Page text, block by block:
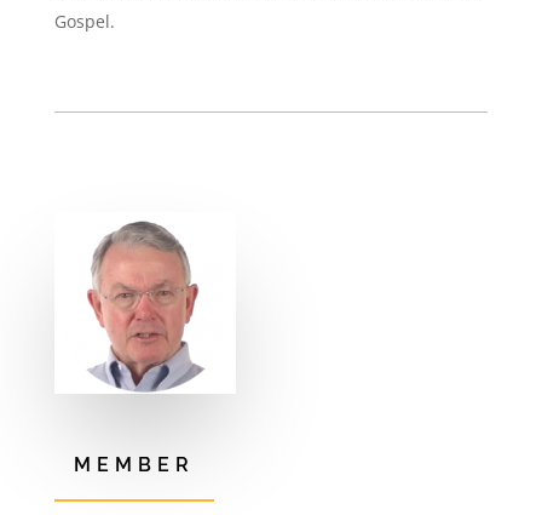
Gospel.
MEMBER